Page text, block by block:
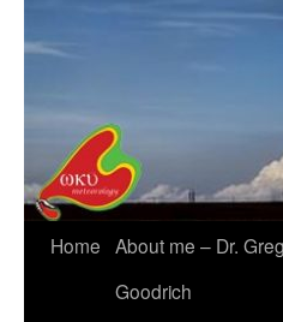
Home About me – Dr. Greg
Goodrich